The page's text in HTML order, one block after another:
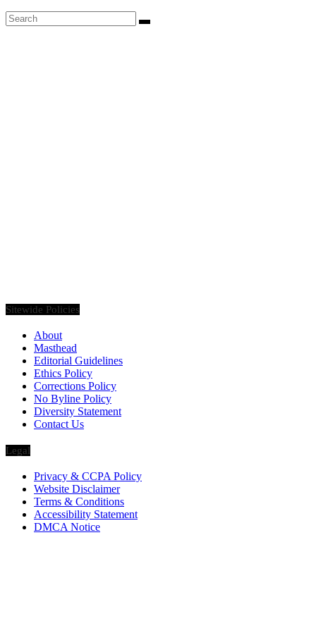
Sitewide Policies
About
Masthead
Editorial Guidelines
Ethics Policy
Corrections Policy
No Byline Policy
Diversity Statement
Contact Us
Legal
Privacy & CCPA Policy
Website Disclaimer
Terms & Conditions
Accessibility Statement
DMCA Notice